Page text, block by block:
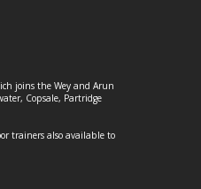
joins the Wey and Arun
Copsale, Partridge
trainers also available to